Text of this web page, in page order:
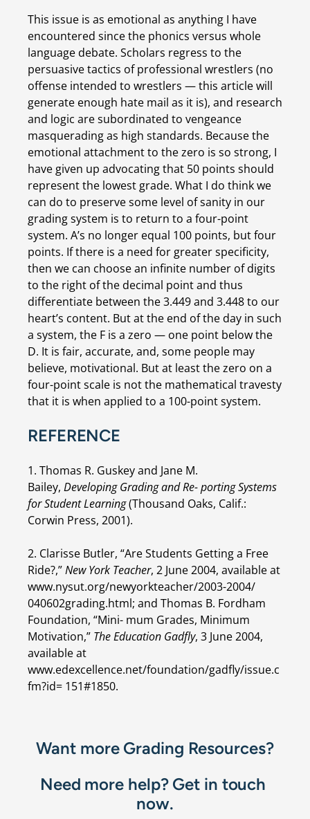
This issue is as emotional as anything I have
encountered since the phonics versus whole
language debate. Scholars regress to the
persuasive tactics of professional wrestlers (no
offense intended to wrestlers — this article will
generate enough hate mail as it is), and research
and logic are subordinated to vengeance
masquerading as high standards. Because the
emotional attachment to the zero is so strong, I
have given up advocating that 50 points should
represent the lowest grade. What I do think we
can do to preserve some level of sanity in our
grading system is to return to a four-point
system. A’s no longer equal 100 points, but four
points. If there is a need for greater specificity,
then we can choose an infinite number of digits
to the right of the decimal point and thus
differentiate between the 3.449 and 3.448 to our
heart’s content. But at the end of the day in such
a system, the F is a zero — one point below the
D. It is fair, accurate, and, some people may
believe, motivational. But at least the zero on a
four-point scale is not the mathematical travesty
that it is when applied to a 100-point system.
REFERENCE
1. Thomas R. Guskey and Jane M.
Bailey, Developing Grading and Re- porting Systems
for Student Learning (Thousand Oaks, Calif.:
Corwin Press, 2001).
2. Clarisse Butler, “Are Students Getting a Free
Ride?,” New York Teacher, 2 June 2004, available at
www.nysut.org/newyorkteacher/2003-2004/
040602grading.html; and Thomas B. Fordham
Foundation, “Mini- mum Grades, Minimum
Motivation,” The Education Gadfly, 3 June 2004,
available at
www.edexcellence.net/foundation/gadfly/issue.c
fm?id= 151#1850.
Want more Grading Resources?
Need more help? Get in touch
now.